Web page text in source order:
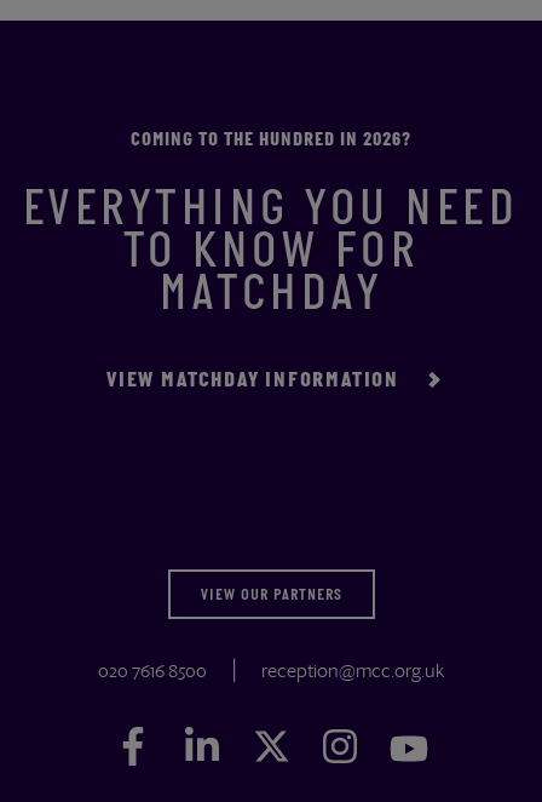
COMING TO THE HUNDRED IN 2026?
EVERYTHING YOU NEED
TO KNOW FOR
MATCHDAY
VIEW MATCHDAY INFORMATION
VIEW OUR PARTNERS
020 7616 8500 reception@mcc.org.uk
Facebook
FacebookLinkedIn
LinkedIn Twitter
Twitter Instagram
Instagram